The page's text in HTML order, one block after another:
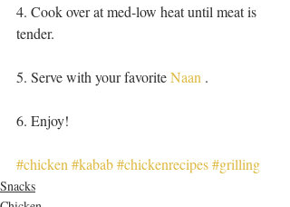
4. Cook over at med-low heat until meat is
tender.
5. Serve with your favorite Naan .
6. Enjoy!
#chicken #kabab#chickenrecipes#grilling
Snacks